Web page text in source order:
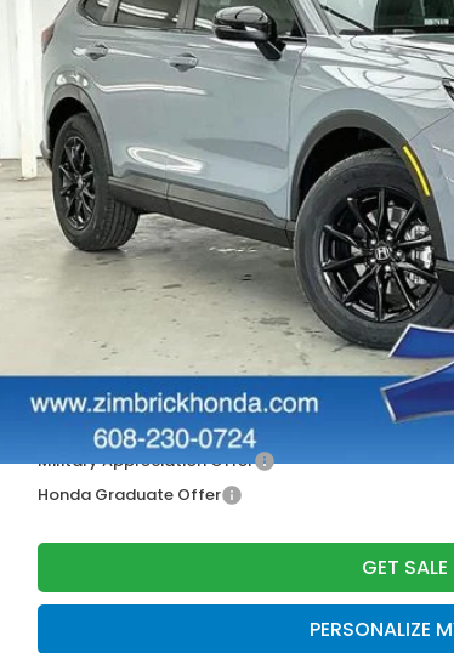
In Stock
Less
Services Fee:
Zimbrick Price:
Additional Offers you may Qualify For:
Military Appreciation Offer
Honda Graduate Offer
GET SALE
PERSONALIZE